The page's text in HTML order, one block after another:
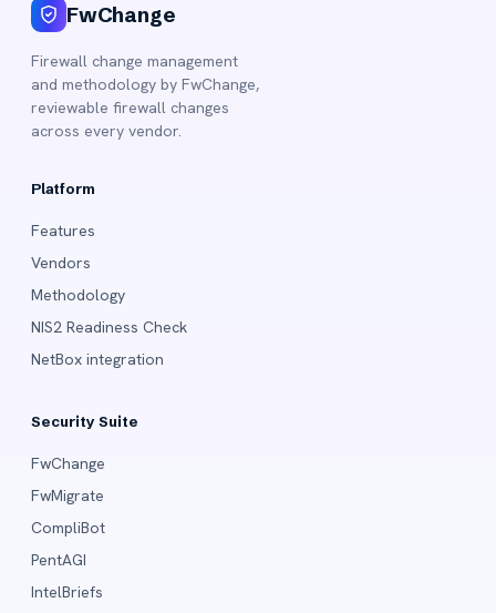
FwChange
Firewall change management
and methodology by FwChange,
reviewable firewall changes
across every vendor.
Platform
Features
Vendors
Methodology
NIS2 Readiness Check
NetBox integration
Security Suite
FwChange
FwMigrate
CompliBot
PentAGI
IntelBriefs